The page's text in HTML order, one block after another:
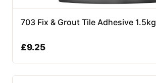
703 Fix & Grout Tile Adhesive 1.5kg
£9.25